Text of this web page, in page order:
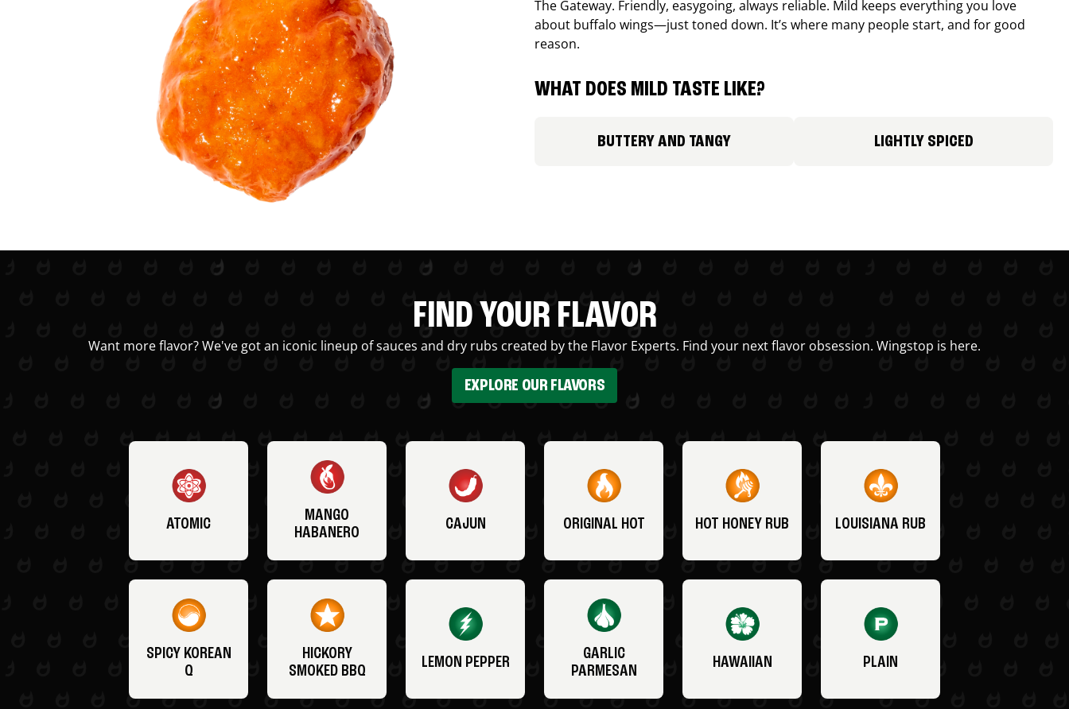
The Gateway. Friendly, easygoing, always reliable. Mild keeps everything you love
about buffalo wings—just toned down. It’s where many people start, and for good
reason.
WHAT DOES MILD TASTE LIKE?
BUTTERY AND TANGY LIGHTLY SPICED
FIND YOUR FLAVOR
Want more flavor? We've got an iconic lineup of sauces and dry rubs created by the Flavor Experts. Find your next flavor obsession. Wingstop is here.
EXPLORE OUR FLAVORS
ATOMIC
MANGO
HABANERO
CAJUN ORIGINAL HOT HOT HONEY RUB LOUISIANA RUB
SPICY KOREAN
Q
HICKORY
SMOKED BBQ
LEMON PEPPER
GARLIC
PARMESAN
HAWAIIAN PLAIN